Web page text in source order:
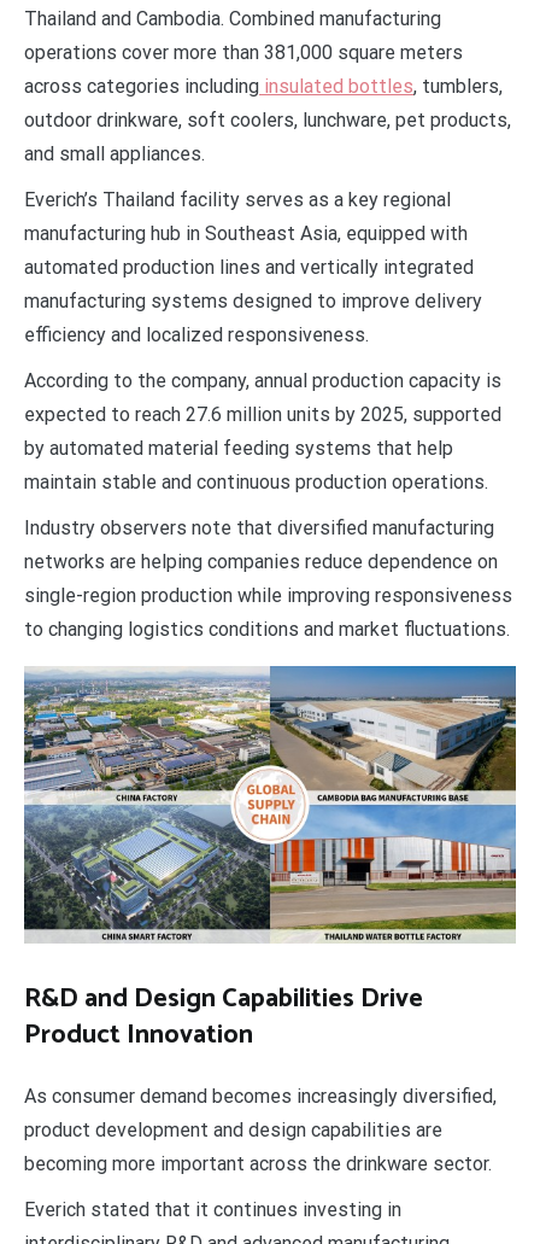
Thailand and Cambodia. Combined manufacturing
operations cover more than 381,000 square meters
across categories including insulated bottles, tumblers,
outdoor drinkware, soft coolers, lunchware, pet products,
and small appliances.
Everich’s Thailand facility serves as a key regional
manufacturing hub in Southeast Asia, equipped with
automated production lines and vertically integrated
manufacturing systems designed to improve delivery
efficiency and localized responsiveness.
According to the company, annual production capacity is
expected to reach 27.6 million units by 2025, supported
by automated material feeding systems that help
maintain stable and continuous production operations.
Industry observers note that diversified manufacturing
networks are helping companies reduce dependence on
single-region production while improving responsiveness
to changing logistics conditions and market fluctuations.
R&D and Design Capabilities Drive
Product Innovation
As consumer demand becomes increasingly diversified,
product development and design capabilities are
becoming more important across the drinkware sector.
Everich stated that it continues investing in